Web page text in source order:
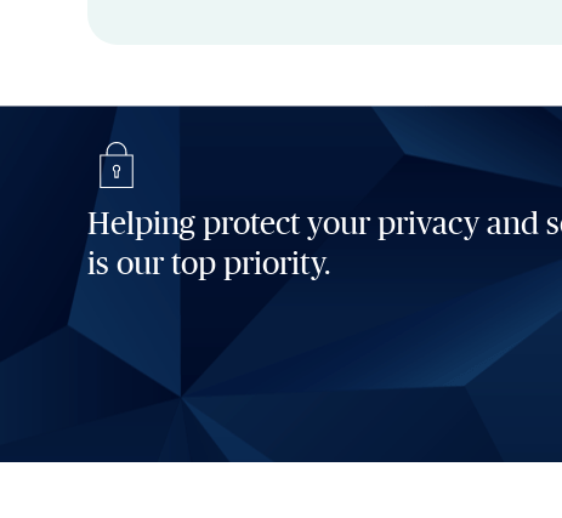
Helping protect your privacy and
is our top priority.